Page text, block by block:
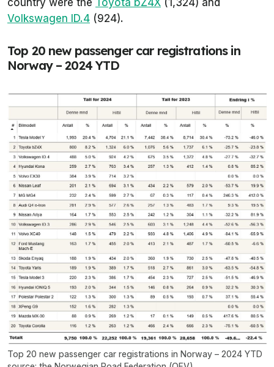
Volkswagen ID.4 (924).
Top 20 new passenger car registrations in
Norway – 2024 YTD
Top 20 new passenger car registrations in Norway – 2024 YTD